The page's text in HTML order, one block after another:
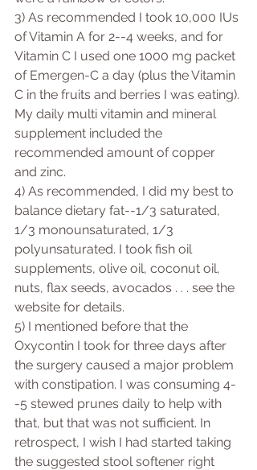
3) As recommended I took 10,000 IUs
of Vitamin A for 2--4 weeks, and for
Vitamin C I used one 1000 mg packet
of Emergen-C a day (plus the Vitamin
C in the fruits and berries I was eating).
My daily multi vitamin and mineral
supplement included the
recommended amount of copper
and zinc.
4) As recommended, I did my best to
balance dietary fat--1/3 saturated,
1/3 monounsaturated, 1/3
polyunsaturated. I took fish oil
supplements, olive oil, coconut oil,
nuts, flax seeds, avocados . . . see the
website for details.
5) I mentioned before that the
Oxycontin I took for three days after
the surgery caused a major problem
with constipation. I was consuming 4-
-5 stewed prunes daily to help with
that, but that was not sufficient. In
retrospect, I wish I had started taking
the suggested stool softener right